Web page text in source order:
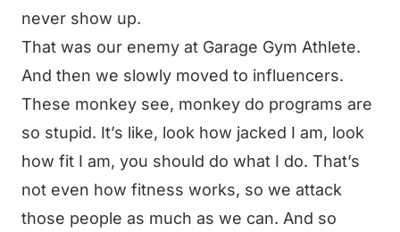
never show up.
That was our enemy at Garage Gym Athlete.
And then we slowly moved to influencers.
These monkey see, monkey do programs are
so stupid. It’s like, look how jacked I am, look
how fit I am, you should do what I do. That’s
not even how fitness works, so we attack
those people as much as we can. And so